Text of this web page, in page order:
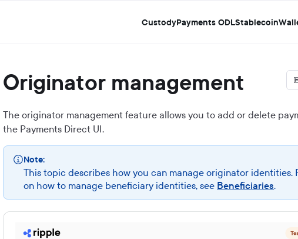
CustodyPayments ODLStablecoin
Originator management
The originator management feature allows you to add or delete
the Payments Direct UI.
Note:
This topic describes how you can manage originator identities.
on how to manage beneficiary identities, see Beneficiaries.